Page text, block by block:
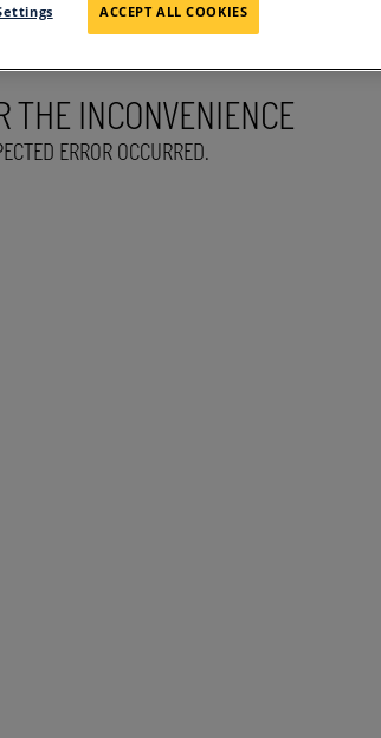
THE INCONVENIENCE
ERROR OCCURRED.
ACCEPT ALL COOKIES